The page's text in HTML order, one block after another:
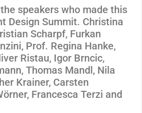
speakers who made this
Design Summit. Christina
Scharpf, Furkan
Prof. Regina Hanke,
Ristau, Igor Brncic,
Thomas Mandl, Nila
Krainer, Carsten
Francesca Terzi and